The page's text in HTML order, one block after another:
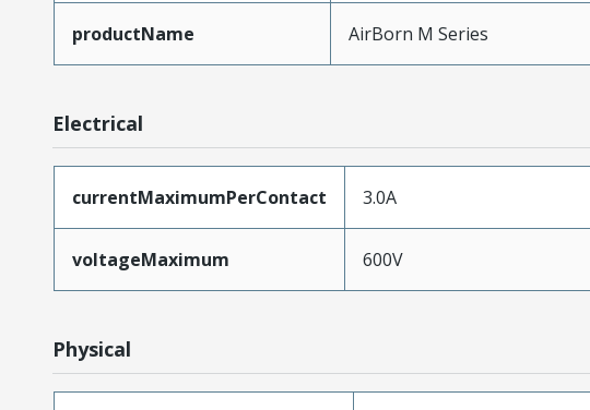
productName AirBorn M Series
Electrical
currentMaximumPerContact 3.0A
voltageMaximum 600V
Physical